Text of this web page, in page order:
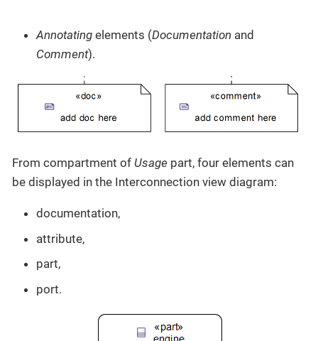
Annotating elements (Documentation and
Comment).
From compartment of Usage part, four elements can
be displayed in the Interconnection view diagram:
documentation,
attribute,
part,
port.